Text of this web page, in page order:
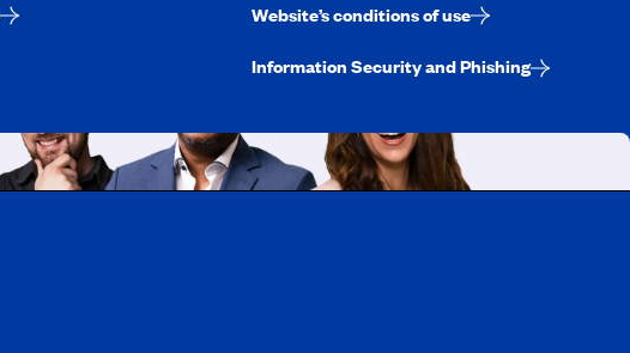
Website’s conditions of use
Information Security and Phishing